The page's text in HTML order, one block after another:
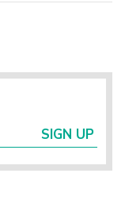
SIGN UP